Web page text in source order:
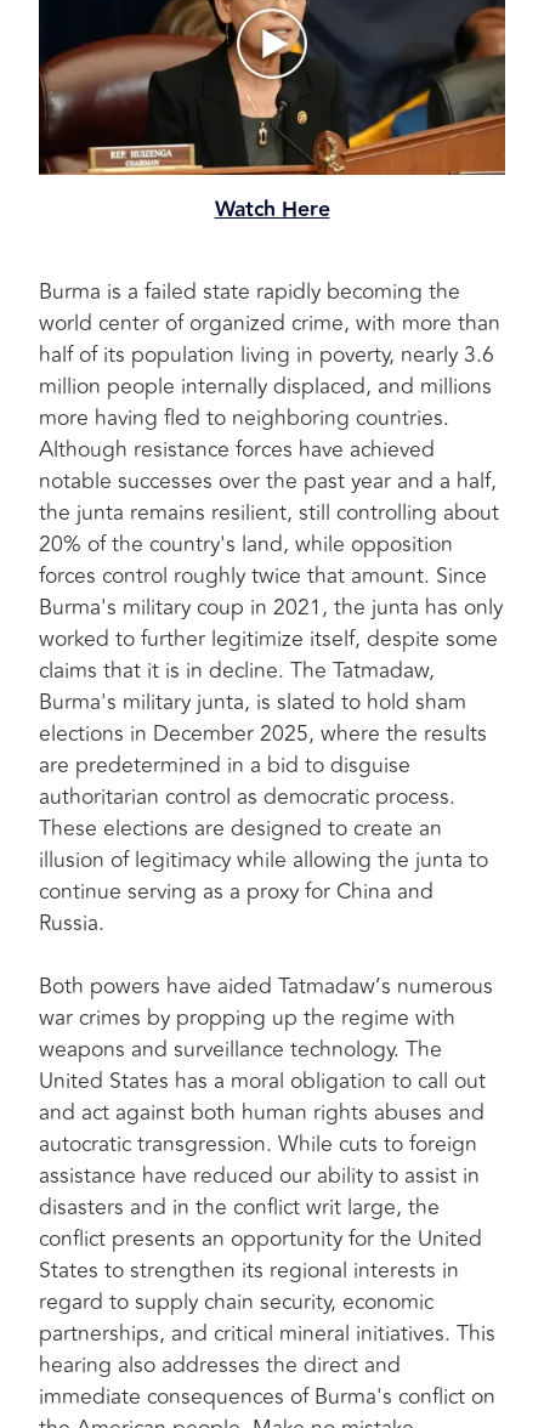
Watch Here
Burma is a failed state rapidly becoming the
world center of organized crime, with more than
half of its population living in poverty, nearly 3.6
million people internally displaced, and millions
more having fled to neighboring countries.
Although resistance forces have achieved
notable successes over the past year and a half,
the junta remains resilient, still controlling about
20% of the country's land, while opposition
forces control roughly twice that amount. Since
Burma's military coup in 2021, the junta has only
worked to further legitimize itself, despite some
claims that it is in decline. The Tatmadaw,
Burma's military junta, is slated to hold sham
elections in December 2025, where the results
are predetermined in a bid to disguise
authoritarian control as democratic process.
These elections are designed to create an
illusion of legitimacy while allowing the junta to
continue serving as a proxy for China and
Russia.
Both powers have aided Tatmadaw’s numerous
war crimes by propping up the regime with
weapons and surveillance technology. The
United States has a moral obligation to call out
and act against both human rights abuses and
autocratic transgression. While cuts to foreign
assistance have reduced our ability to assist in
disasters and in the conflict writ large, the
conflict presents an opportunity for the United
States to strengthen its regional interests in
regard to supply chain security, economic
partnerships, and critical mineral initiatives. This
hearing also addresses the direct and
immediate consequences of Burma's conflict on